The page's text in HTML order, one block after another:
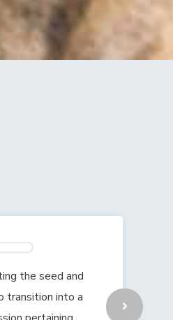
the seed and
transition into a